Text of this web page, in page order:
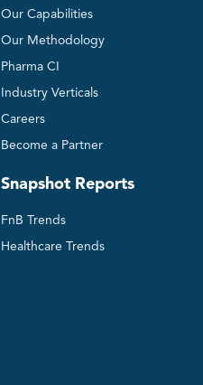
Our Capabilities
Our Methodology
Pharma CI
Industry Verticals
Careers
Become a Partner
Snapshot Reports
FnB Trends
Healthcare Trends